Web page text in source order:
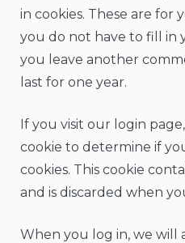
in cookies. These are for
you do not have to fill in
you leave another
last for one year.
If you visit our login
cookie to determine if
cookies. This cookie
and is discarded when
When you log in, we will